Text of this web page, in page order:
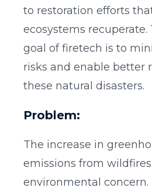
to restoration efforts
ecosystems
goal of firetech is to
risks and enable better
these natural disasters.
Problem:
The increase in
emissions from wildfires
environmental concern.